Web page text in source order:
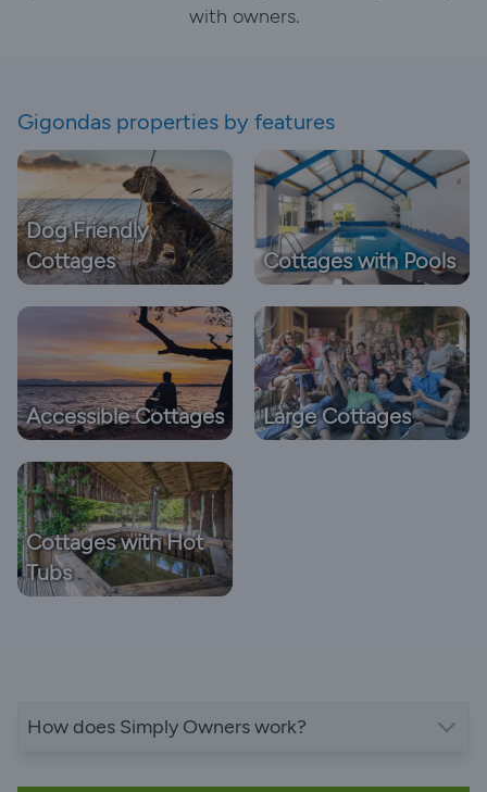
with owners.
Gigondas properties by features
Dog Friendly
Cottages
Cottages with Pools
Accessible Cottages Large Cottages
Cottages with Hot
Tubs
How does Simply Owners work?